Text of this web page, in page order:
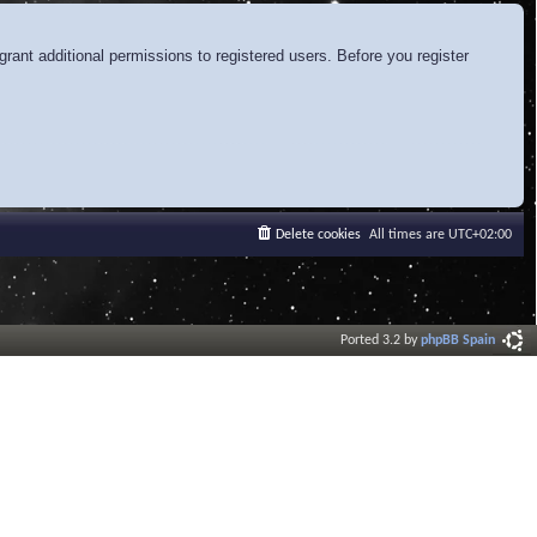
additional permissions to registered users. Before you register
All times are UTC+02:00
Delete cookies
Ported 3.2 byphpBB Spain